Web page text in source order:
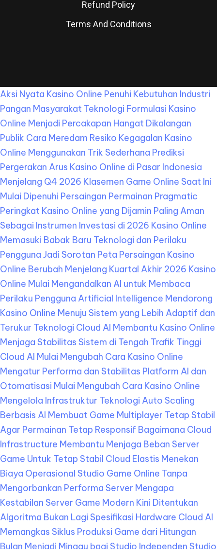
Refund Policy
Terms And Conditions
Aksi Nyata Kasino Online Penuhi Kebutuhan Industri
Pangan Masyarakat Teknologi Formulasi Kasino
Online Menjadi Percakapan Hangat Dikalangan
Publik Cara Meredam Resiko Kegagalan Kasino
Online Menggunakan Trik Sederhana Prediksi
Pergerakan Arus Kasino Online di Pasar Indonesia
Menjelang Q4 2026 Klasemen Game Online Saat Ini
Mulai Dipenuhi Persaingan Permainan Pragmatic
Peringkat Kasino Online yang Dijamin Paling Aman
Sebagai Instrumen Investasi di 2026 Kasino Online
Memasuki Babak Baru Teknologi dan Perilaku
Pengguna Jadi Sorotan Peta Persaingan Kasino
Online Berubah Menjelang Kuartal Akhir 2026 Kasino
Online Mulai Mengandalkan AI untuk Membaca
Perilaku Pengguna Artificial Intelligence Mendorong
Kasino Online Menuju Sistem yang Lebih Adaptif dan
Terukur Teknologi Cloud AI Membantu Kasino Online
Menjaga Stabilitas Sistem di Tengah Trafik Tinggi
Cloud AI Mulai Mengubah Cara Kasino Online
Mengatur Performa dan Stabilitas Platform AI dan
Otomatisasi Mulai Mengubah Cara Kasino Online
Mengelola Infrastruktur Teknologi Auto Scaling
Berbasis AI Membuat Game Multiplayer Tetap Stabil
Agar Permainan Tetap Responsif Bagaimana Cloud
Infrastructure Membantu Menjaga Beban Server
Game Untuk Tetap Stabil Cloud Elastis Menekan
Biaya Operasional Studio Game Online Tanpa
Mengorbankan Performa Server Mengapa
Kestabilan Server Game Modern Kini Ditentukan
Algoritma Bukan Lagi Spesifikasi Hardware Cloud AI
Memangkas Siklus Produksi Game dari Hitungan
Bulan Menjadi Minggu bagi Studio Independen Studio